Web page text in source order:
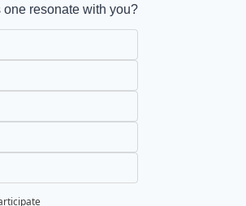
one resonate with you?